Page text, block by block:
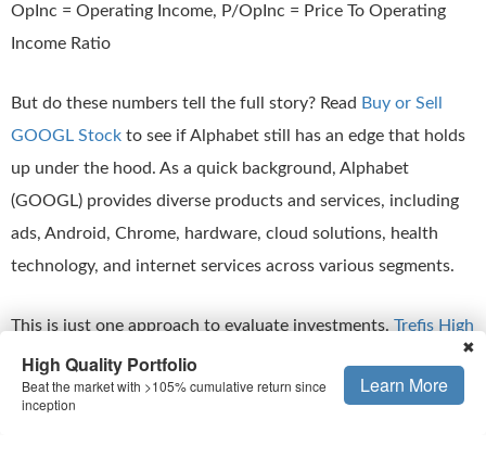
OpInc = Operating Income, P/OpInc = Price To Operating
Income Ratio
But do these numbers tell the full story? Read Buy or Sell
GOOGL Stock to see if Alphabet still has an edge that holds
up under the hood. As a quick background, Alphabet
(GOOGL) provides diverse products and services, including
ads, Android, Chrome, hardware, cloud solutions, health
technology, and internet services across various segments.
This is just one approach to evaluate investments. Trefis High
Quality Portfolioevaluates much more, and is designed to
reduce stock-specific risk while giving upside exposure
✖
High Quality Portfolio
Beat the market with >105% cumulative return since
inception
Learn More